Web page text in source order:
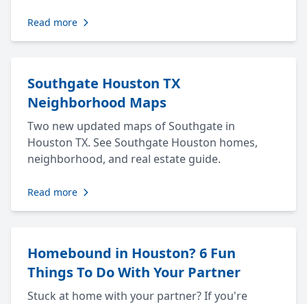
Read more
Southgate Houston TX
Neighborhood Maps
Two new updated maps of Southgate in
Houston TX. See Southgate Houston homes,
neighborhood, and real estate guide.
Read more
Homebound in Houston? 6 Fun
Things To Do With Your Partner
Stuck at home with your partner? If you're